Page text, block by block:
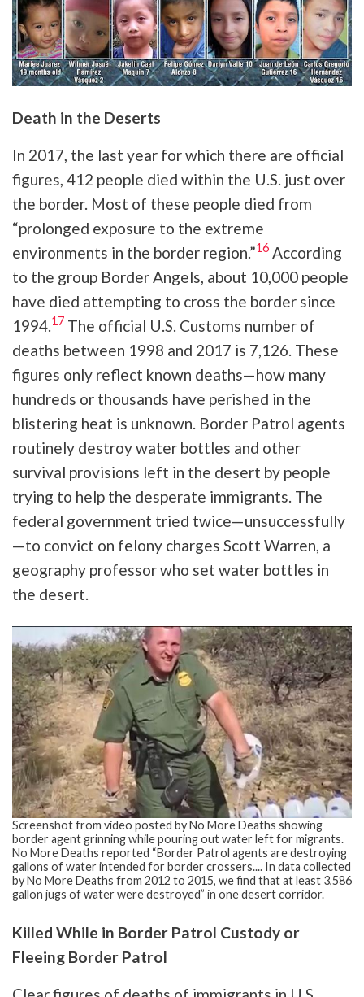
Death in the Deserts
In 2017, the last year for which there are official
figures, 412 people died within the U.S. just over
the border. Most of these people died from
“prolonged exposure to the extreme
environments in the border region.”16 According
to the group Border Angels, about 10,000 people
have died attempting to cross the border since
1994. 17 The official U.S. Customs number of
deaths between 1998 and 2017 is 7,126. These
figures only reflect known deaths—how many
hundreds or thousands have perished in the
blistering heat is unknown. Border Patrol agents
routinely destroy water bottles and other
survival provisions left in the desert by people
trying to help the desperate immigrants. The
federal government tried twice—unsuccessfully
—to convict on felony charges Scott Warren, a
geography professor who set water bottles in
the desert.
Screenshot from video posted by No More Deaths showing
border agent grinning while pouring out water left for migrants.
No More Deaths reported “Border Patrol agents are destroying
gallons of water intended for border crossers.... In data collected
by No More Deaths from 2012 to 2015, we find that at least 3,586
gallon jugs of water were destroyed” in one desert corridor.
Killed While in Border Patrol Custody or
Fleeing Border Patrol